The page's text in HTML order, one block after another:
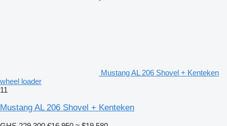
Mustang AL 206 Shovel + Kenteken
wheel loader
11
Mustang AL 206 Shovel + Kenteken